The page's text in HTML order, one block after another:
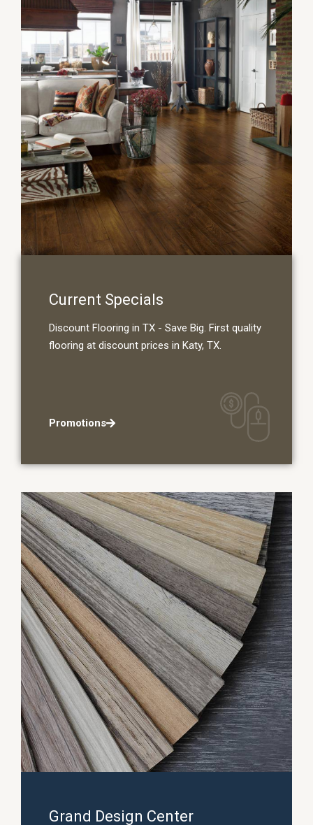
Current Specials
Discount Flooring in TX - Save Big. First quality
flooring at discount prices in Katy, TX.
Promotions
Grand Design Center